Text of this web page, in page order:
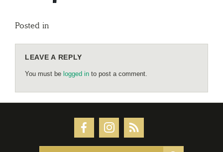
Posted in
LEAVE A REPLY
You must be logged in to post a comment.